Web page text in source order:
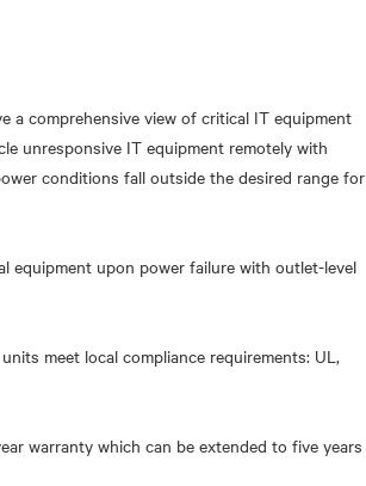
a comprehensive view of critical IT equipment
unresponsive IT equipment remotely with
conditions fall outside the desired range for
equipment upon power failure with outlet-level
meet local compliance requirements: UL,
warranty which can be extended to five years